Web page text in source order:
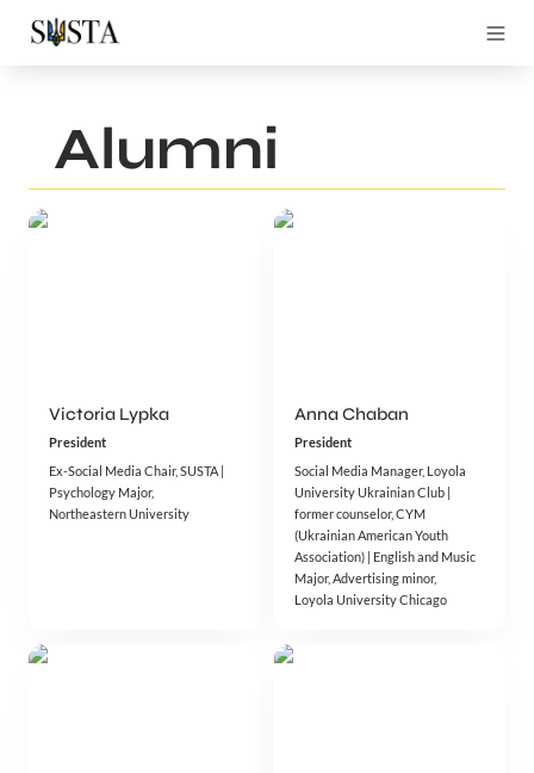
Alumni
Victoria Lypka
President
Ex-Social Media Chair, SUSTA |
Psychology Major,
Northeastern University
Anna Chaban
President
Social Media Manager, Loyola
University Ukrainian Club |
former counselor, CYM
(Ukrainian American Youth
Association) | English and Music
Major, Advertising minor,